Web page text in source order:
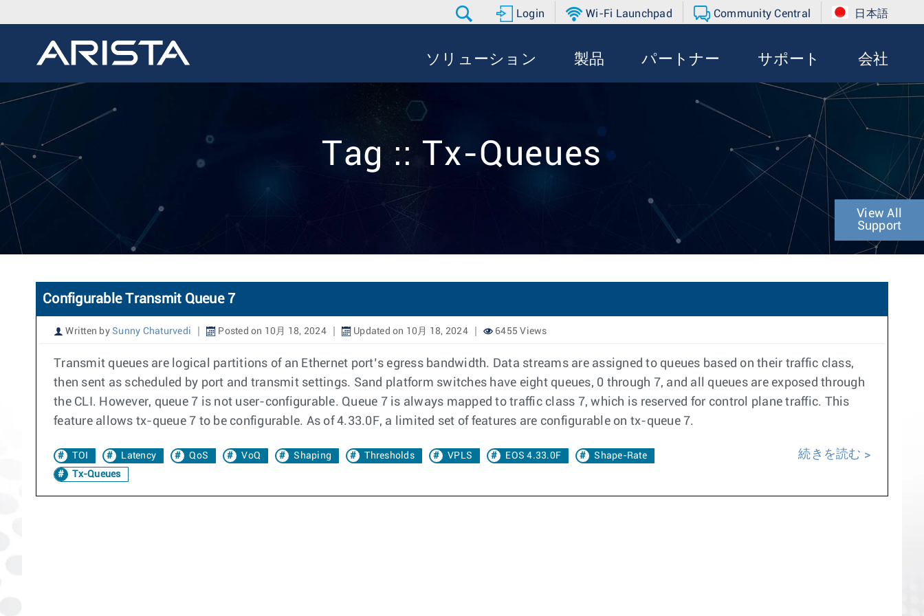
Login Wi-Fi Launchpad Community Central 日本語
ソリューション 製品 パートナー サポート 会社
Tag :: Tx-Queues
View All
Support
Configurable Transmit Queue 7
Written by Sunny Chaturvedi Posted on 10月 18, 2024 Updated on 10月 18, 2024 6455 Views
Transmit queues are logical partitions of an Ethernet port’s egress bandwidth. Data streams are assigned to queues based on their traffic class,
then sent as scheduled by port and transmit settings. Sand platform switches have eight queues, 0 through 7, and all queues are exposed through
the CLI. However, queue 7 is not user-configurable. Queue 7 is always mapped to traffic class 7, which is reserved for control plane traffic. This
feature allows tx-queue 7 to be configurable. As of 4.33.0F, a limited set of features are configurable on tx-queue 7.
TOI Latency QoS VoQ Shaping Thresholds VPLS EOS 4.33.0F
Shape-Rate
Tx-Queues
続きを読む